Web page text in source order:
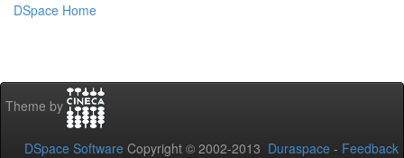
DSpace Home
Theme by
DSpace Software Copyright © 2002-2013 Duraspace - Feedback